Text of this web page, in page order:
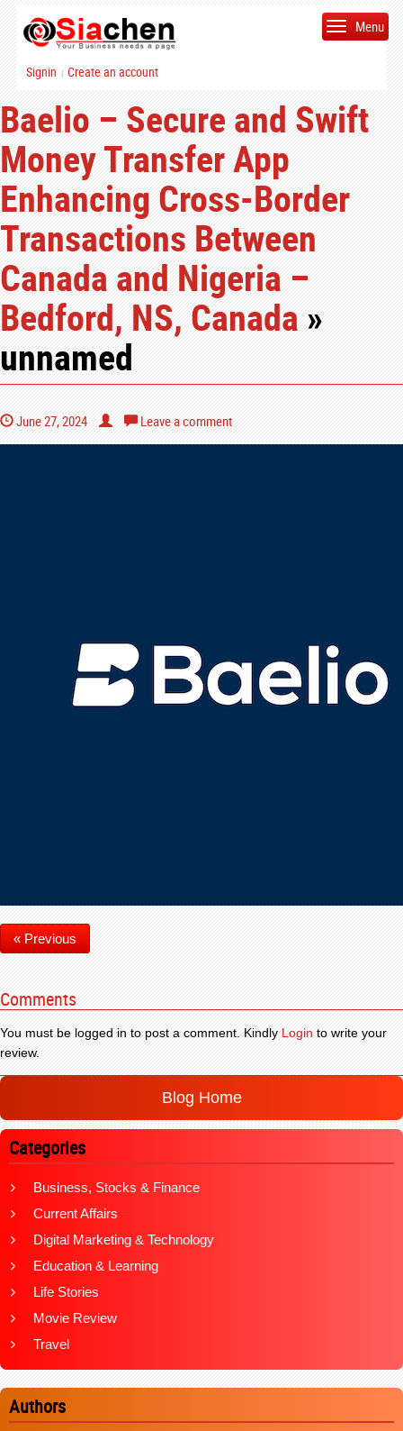
Signin | Create an account
Menu
Baelio – Secure and Swift
Money Transfer App
Enhancing Cross-Border
Transactions Between
Canada and Nigeria –
Bedford, NS, Canada»
unnamed
June 27, 2024 Leave a comment
« Previous
Comments
You must be logged in to post a comment. KindlyLoginto write your
review.
Blog Home
Categories
Business, Stocks & Finance
Current Affairs
Digital Marketing & Technology
Education & Learning
Life Stories
Movie Review
Travel
Authors